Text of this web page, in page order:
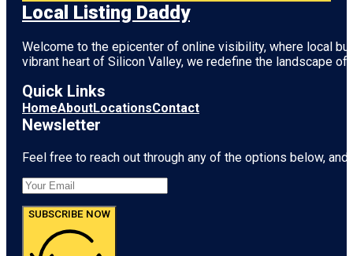
Local Listing Daddy
Welcome to the epicenter of online visibility, where local
vibrant heart of Silicon Valley, we redefine the landscape
Quick Links
HomeAboutLocationsContact
Newsletter
Feel free to reach out through any of the options below,
SUBSCRIBE NOW